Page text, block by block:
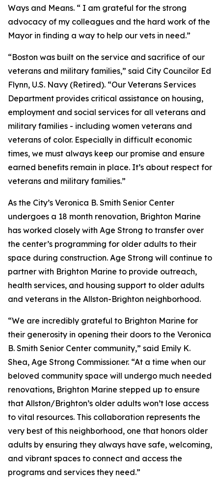
Ways and Means. “ I am grateful for the strong
advocacy of my colleagues and the hard work of the
Mayor in finding a way to help our vets in need.”
“Boston was built on the service and sacrifice of our
veterans and military families,” said City Councilor Ed
Flynn, U.S. Navy (Retired). “Our Veterans Services
Department provides critical assistance on housing,
employment and social services for all veterans and
military families - including women veterans and
veterans of color. Especially in difficult economic
times, we must always keep our promise and ensure
earned benefits remain in place. It’s about respect for
veterans and military families.”
As the City’s Veronica B. Smith Senior Center
undergoes a 18 month renovation, Brighton Marine
has worked closely with Age Strong to transfer over
the center’s programming for older adults to their
space during construction. Age Strong will continue to
partner with Brighton Marine to provide outreach,
health services, and housing support to older adults
and veterans in the Allston-Brighton neighborhood.
“We are incredibly grateful to Brighton Marine for
their generosity in opening their doors to the Veronica
B. Smith Senior Center community,” said Emily K.
Shea, Age Strong Commissioner. “At a time when our
beloved community space will undergo much needed
renovations, Brighton Marine stepped up to ensure
that Allston/Brighton’s older adults won’t lose access
to vital resources. This collaboration represents the
very best of this neighborhood, one that honors older
adults by ensuring they always have safe, welcoming,
and vibrant spaces to connect and access the
programs and services they need.”